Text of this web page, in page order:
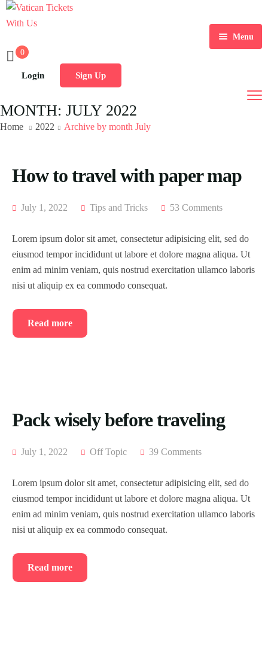
Menu
Home
Home 2
Home 4
Home 7
Home 8
Tour List
Tour List – Grid View
Tour List – America
Tour List – East Asia
Tour List – Mountain
Tour List – Beach
Tour Detail – Default
Tour Detail – Tab
Tour Detail – By Guests
Destination
Destination List – v1
Destination Detail
Activity – Hiking
Activity – Family
Sale Off
LATEST DEAL
Page
Blog
Default No Sidebar
History
My account
Event List 2
Event List 3
Event List 5
Offer Page
Gallery
Coming Soon
0
Login Sign Up
MONTH: JULY 2022
Home 2022 Archive by month July
How to travel with paper map
July 1, 2022 Tips and Tricks 53 Comments
Lorem ipsum dolor sit amet, consectetur adipisicing elit, sed do
eiusmod tempor incididunt ut labore et dolore magna aliqua. Ut
enim ad minim veniam, quis nostrud exercitation ullamco laboris
nisi ut aliquip ex ea commodo consequat.
Read more
Pack wisely before traveling
July 1, 2022 Off Topic 39 Comments
Lorem ipsum dolor sit amet, consectetur adipisicing elit, sed do
eiusmod tempor incididunt ut labore et dolore magna aliqua. Ut
enim ad minim veniam, quis nostrud exercitation ullamco laboris
nisi ut aliquip ex ea commodo consequat.
Read more